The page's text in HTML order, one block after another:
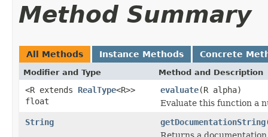
Method Summary
All Methods Instance Methods Concrete
Modifier and Type Method and Description
<R extends RealType<R>>
float
evaluate(R alpha)
Evaluate this function a
String
getDocumentationString
Returns a